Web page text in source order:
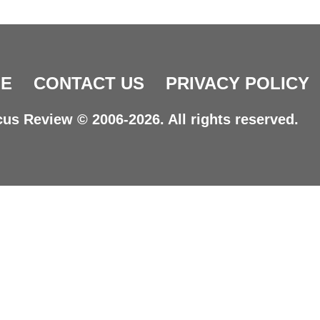
CONTACT US PRIVACY POLICY
Review © 2006-2026. All rights reserved.